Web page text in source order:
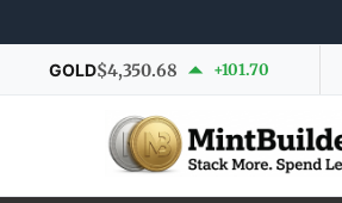
GOLD$4,350.68 +101.70